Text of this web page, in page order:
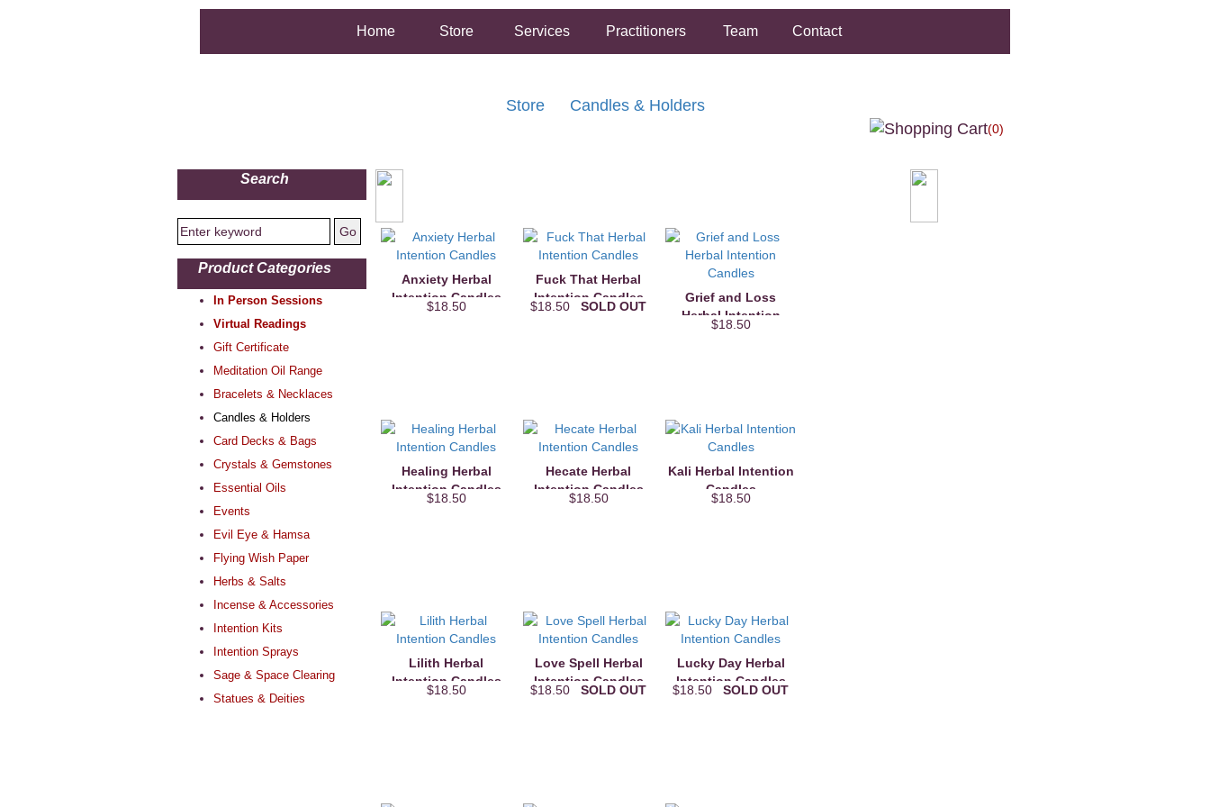
Home Store Services Practitioners Team Contact
Store Candles & Holders
(0)
Search
Product Categories
In Person Sessions
Virtual Readings
Gift Certificate
Meditation Oil Range
Bracelets & Necklaces
Candles & Holders
Card Decks & Bags
Crystals & Gemstones
Essential Oils
Events
Evil Eye & Hamsa
Flying Wish Paper
Herbs & Salts
Incense & Accessories
Intention Kits
Intention Sprays
Sage & Space Clearing
Statues & Deities
Anxiety Herbal
Intention Candles
$18.50
Fuck That Herbal
Intention Candles
$18.50 SOLD OUT
Grief and Loss
Herbal Intention
Candles
$18.50
Healing Herbal
Intention Candles
$18.50
Hecate Herbal
Intention Candles
$18.50
Kali Herbal Intention
Candles
$18.50
Lilith Herbal
Intention Candles
$18.50
Love Spell Herbal
Intention Candles
$18.50 SOLD OUT
Lucky Day Herbal
Intention Candles
$18.50 SOLD OUT